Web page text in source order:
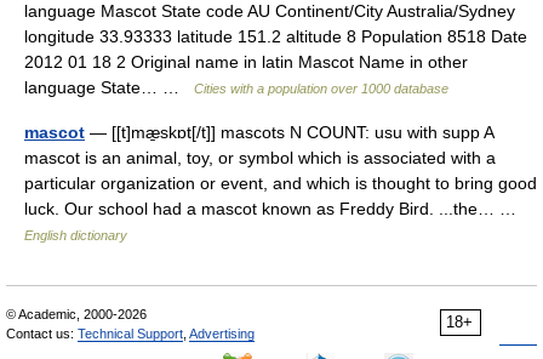
language Mascot State code AU Continent/City Australia/Sydney
longitude 33.93333 latitude 151.2 altitude 8 Population 8518 Date
2012 01 18 2 Original name in latin Mascot Name in other
language State… …
Cities with a population over 1000 database
mascot — [[t]mæ̱skɒt[/t]] mascots N COUNT: usu with supp A
mascot is an animal, toy, or symbol which is associated with a
particular organization or event, and which is thought to bring good
luck. Our school had a mascot known as Freddy Bird. ...the… …
English dictionary
18+
© Academic, 2000-2026
Contact us: Technical Support Advertising